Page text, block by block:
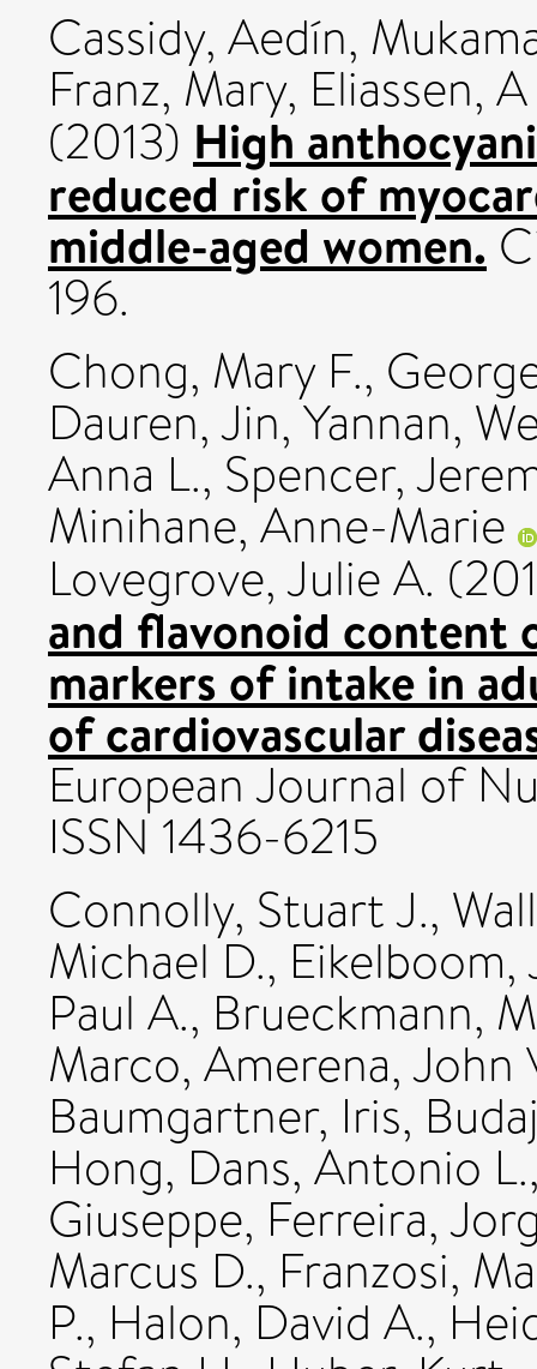
Cassidy, Aedín,
Franz, Mary, Eliassen,
(2013) High
reduced risk of
middle-aged women.
196.
Chong, Mary F.,
Dauren,Jin, Yannan,
Anna L., Spencer,
Minihane, Anne-Marie
Lovegrove, Julie A.
and flavonoid content
markers of intake in
of cardiovascular
European Journal of
ISSN 1436-6215
Connolly, Stuart J.,
Michael D., Eikelboom,
Paul A., Brueckmann,
Marco, Amerena, John
Baumgartner, Iris,
Hong, Dans, Antonio L.
Giuseppe, Ferreira,
Marcus D., Franzosi,
P., Halon, David A.,